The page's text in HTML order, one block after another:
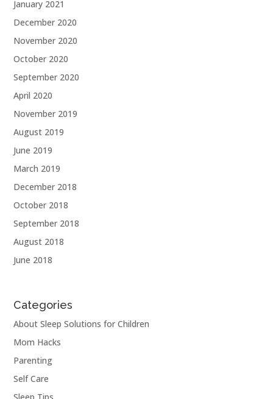
January 2021
December 2020
November 2020
October 2020
September 2020
April 2020
November 2019
August 2019
June 2019
March 2019
December 2018
October 2018
September 2018
August 2018
June 2018
Categories
About Sleep Solutions for Children
Mom Hacks
Parenting
Self Care
Sleep Tips